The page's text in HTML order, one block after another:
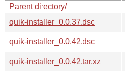
Parent directory/
quik-installer_0.0.37.dsc
quik-installer_0.0.42.dsc
quik-installer_0.0.42.tar.xz